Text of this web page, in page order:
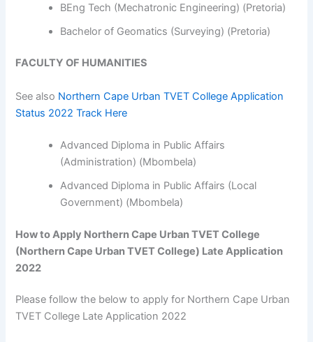
BEng Tech (Mechatronic Engineering) (Pretoria)
Bachelor of Geomatics (Surveying) (Pretoria)
FACULTY OF HUMANITIES
See also Northern Cape Urban TVET College Application
Status 2022 Track Here
Advanced Diploma in Public Affairs
(Administration) (Mbombela)
Advanced Diploma in Public Affairs (Local
Government) (Mbombela)
How to Apply Northern Cape Urban TVET College
(Northern Cape Urban TVET College) Late Application
2022
Please follow the below to apply for Northern Cape Urban
TVET College Late Application 2022